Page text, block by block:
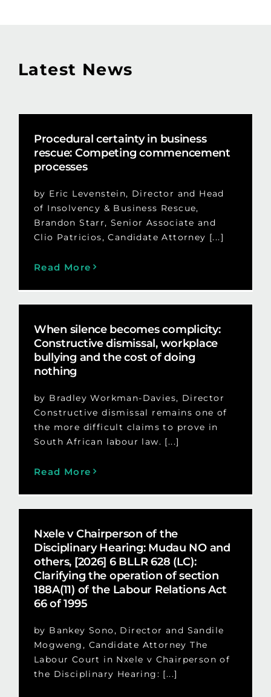
Latest News
Procedural certainty in business
rescue: Competing commencement
processes
by Eric Levenstein, Director and Head
of Insolvency & Business Rescue,
Brandon Starr, Senior Associate and
Clio Patricios, Candidate Attorney [...]
Read More
When silence becomes complicity:
Constructive dismissal, workplace
bullying and the cost of doing
nothing
by Bradley Workman-Davies, Director
Constructive dismissal remains one of
the more difficult claims to prove in
South African labour law. [...]
Read More
Nxele v Chairperson of the
Disciplinary Hearing: Mudau NO and
others, [2026] 6 BLLR 628 (LC):
Clarifying the operation of section
188A(11) of the Labour Relations Act
66 of 1995
by Bankey Sono, Director and Sandile
Mogweng, Candidate Attorney The
Labour Court in Nxele v Chairperson of
the Disciplinary Hearing: [...]